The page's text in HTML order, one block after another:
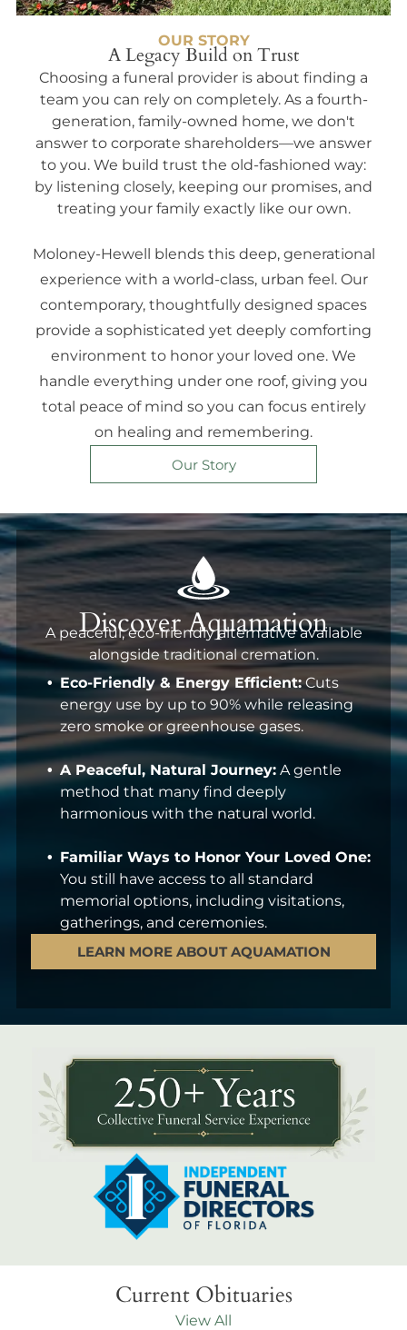
OUR STORY
A Legacy Build on Trust
Choosing a funeral provider is about finding a
team you can rely on completely. As a fourth-
generation, family-owned home, we don't
answer to corporate shareholders—we answer
to you. We build trust the old-fashioned way:
by listening closely, keeping our promises, and
treating your family exactly like our own.
Moloney-Hewell blends this deep, generational
experience with a world-class, urban feel. Our
contemporary, thoughtfully designed spaces
provide a sophisticated yet deeply comforting
environment to honor your loved one. We
handle everything under one roof, giving you
total peace of mind so you can focus entirely
on healing and remembering.
Our Story
Discover Aquamation
A peaceful, eco-friendly alternative available
alongside traditional cremation.
Eco-Friendly & Energy Efficient: Cuts
energy use by up to 90% while releasing
zero smoke or greenhouse gases.
A Peaceful, Natural Journey: A gentle
method that many find deeply
harmonious with the natural world.
Familiar Ways to Honor Your Loved One:
You still have access to all standard
memorial options, including visitations,
gatherings, and ceremonies.
LEARN MORE ABOUT AQUAMATION
Current Obituaries
View All